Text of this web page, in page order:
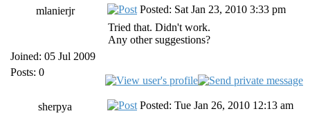
mlanierjr
Joined: 05 Jul 2009
Posts: 0
Posted: Sat Jan 23, 2010 3:33 pm
Tried that. Didn't work.
Any other suggestions?
sherpya
Posted: Tue Jan 26, 2010 12:13 am